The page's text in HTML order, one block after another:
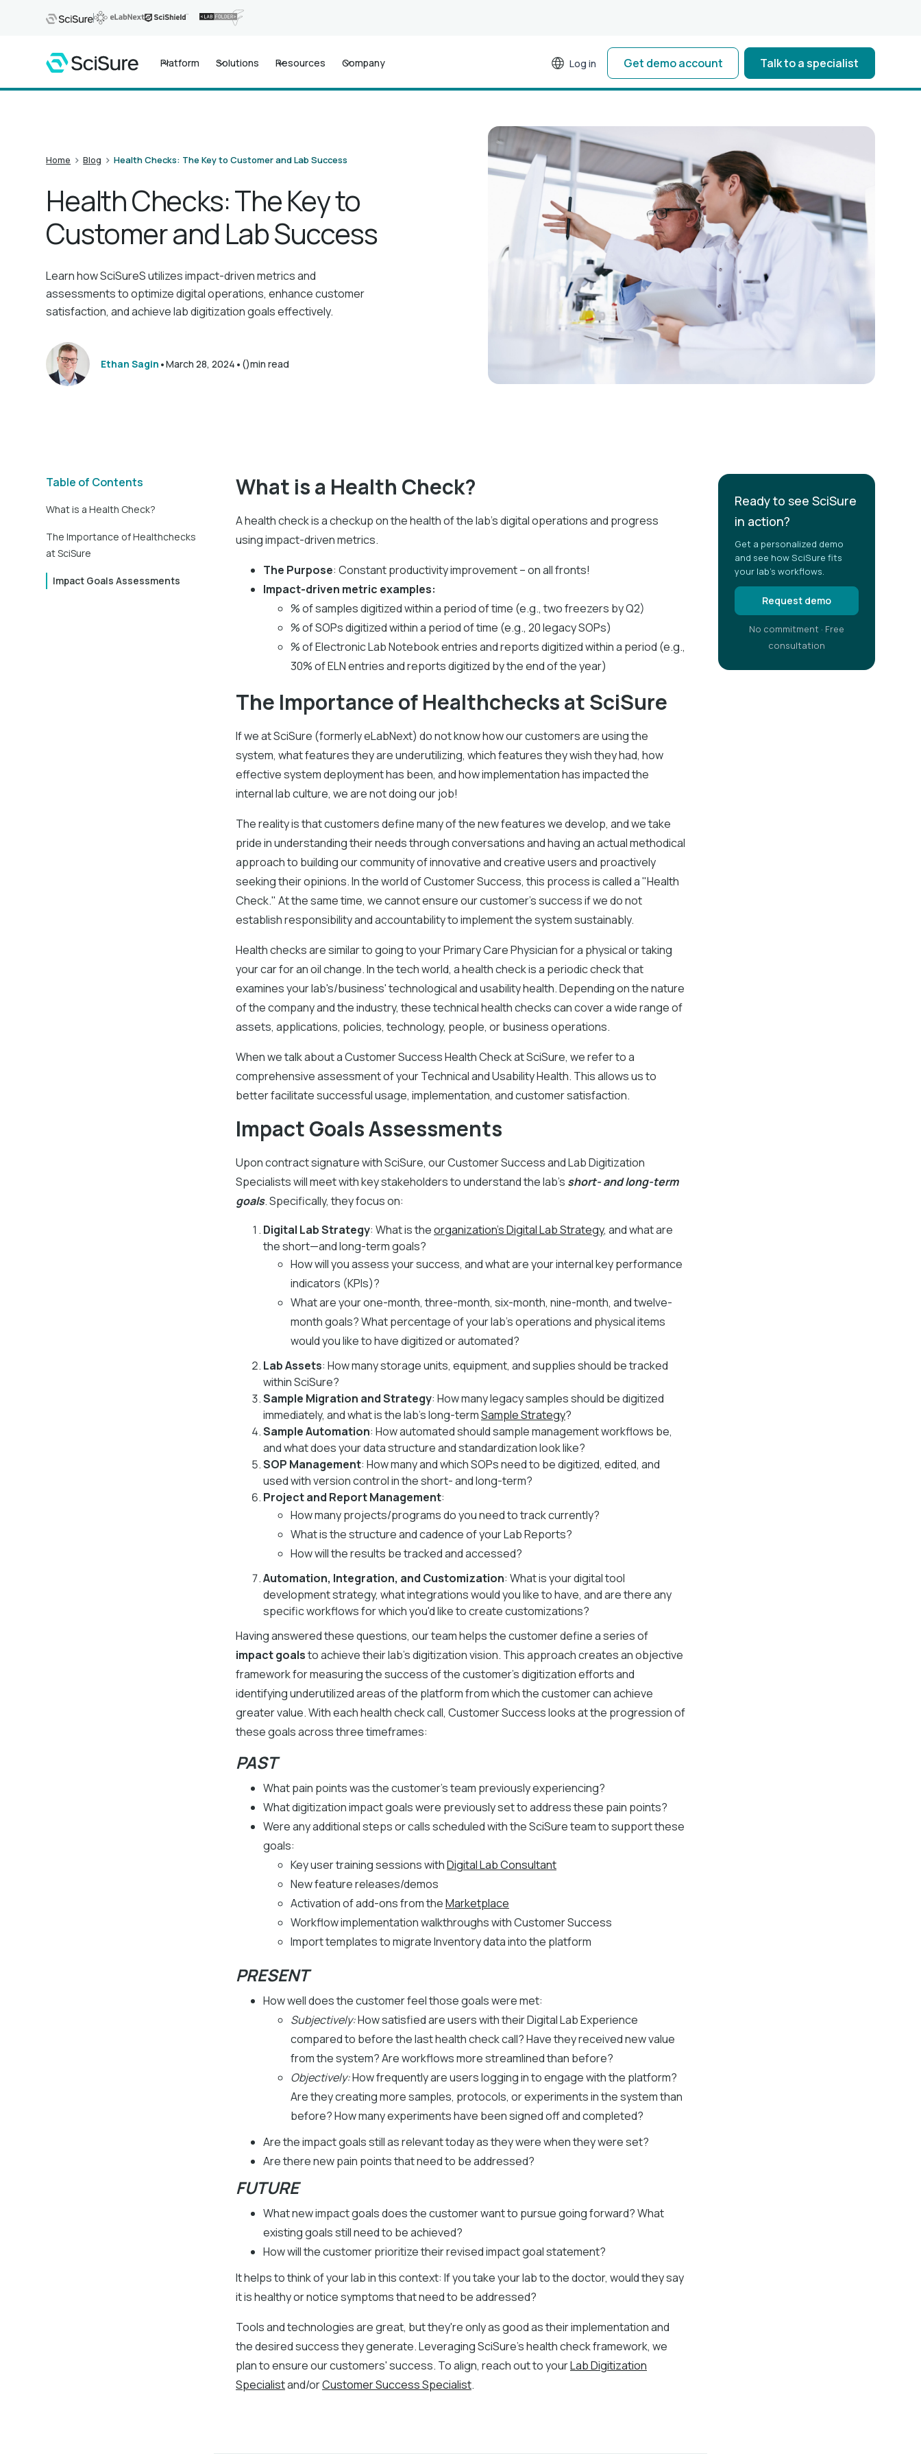
Platform Solutions Resources Company Log in Get demo account Talk to a specialist
Home > Blog > Health Checks: The Key to Customer and Lab Success
Health Checks: The Key to
Customer and Lab Success
Learn how SciSureS utilizes impact-driven metrics and
assessments to optimize digital operations, enhance customer
satisfaction, and achieve lab digitization goals effectively.
Ethan Sagin •March 28, 2024 • ()min read
Table of Contents
What is a Health Check?
The Importance of Healthchecks
at SciSure
Impact Goals Assessments
What is a Health Check?
A health check is a checkup on the health of the lab's digital operations and progress
using impact-driven metrics.
The Purpose: Constant productivity improvement – on all fronts!
Impact-driven metric examples:
% of samples digitized within a period of time (e.g., two freezers by Q2)
% of SOPs digitized within a period of time (e.g., 20 legacy SOPs)
% of Electronic Lab Notebook entries and reports digitized within a period (e.g.,
30% of ELN entries and reports digitized by the end of the year)
The Importance of Healthchecks at SciSure
If we at SciSure (formerly eLabNext) do not know how our customers are using the
system, what features they are underutilizing, which features they wish they had, how
effective system deployment has been, and how implementation has impacted the
internal lab culture, we are not doing our job!
The reality is that customers define many of the new features we develop, and we take
pride in understanding their needs through conversations and having an actual methodical
approach to building our community of innovative and creative users and proactively
seeking their opinions. In the world of Customer Success, this process is called a "Health
Check." At the same time, we cannot ensure our customer's success if we do not
establish responsibility and accountability to implement the system sustainably.
Health checks are similar to going to your Primary Care Physician for a physical or taking
your car for an oil change. In the tech world, a health check is a periodic check that
examines your lab's/business' technological and usability health. Depending on the nature
of the company and the industry, these technical health checks can cover a wide range of
assets, applications, policies, technology, people, or business operations.
When we talk about a Customer Success Health Check at SciSure, we refer to a
comprehensive assessment of your Technical and Usability Health. This allows us to
better facilitate successful usage, implementation, and customer satisfaction.
Impact Goals Assessments
Upon contract signature with SciSure, our Customer Success and Lab Digitization
Specialists will meet with key stakeholders to understand the lab's short- and long-term
goals. Specifically, they focus on:
Digital Lab Strategy: What is theorganization's Digital Lab Strategy, and what are
the short—and long-term goals?
How will you assess your success, and what are your internal key performance
indicators (KPIs)?
What are your one-month, three-month, six-month, nine-month, and twelve-
month goals? What percentage of your lab's operations and physical items
would you like to have digitized or automated?
Lab Assets: How many storage units, equipment, and supplies should be tracked
within SciSure?
Sample Migration and Strategy: How many legacy samples should be digitized
immediately, and what is the lab's long-termSample Strategy?
Sample Automation: How automated should sample management workflows be,
and what does your data structure and standardization look like?
SOP Management: How many and which SOPs need to be digitized, edited, and
used with version control in the short- and long-term?
Project and Report Management:
How many projects/programs do you need to track currently?
What is the structure and cadence of your Lab Reports?
How will the results be tracked and accessed?
Automation, Integration, and Customization: What is your digital tool
development strategy, what integrations would you like to have, and are there any
specific workflows for which you'd like to create customizations?
Having answered these questions, our team helps the customer define a series of
impact goalsto achieve their lab's digitization vision. This approach creates an objective
framework for measuring the success of the customer's digitization efforts and
identifying underutilized areas of the platform from which the customer can achieve
greater value. With each health check call, Customer Success looks at the progression of
these goals across three timeframes:
PAST
What pain points was the customer's team previously experiencing?
What digitization impact goals were previously set to address these pain points?
Were any additional steps or calls scheduled with the SciSure team to support these
goals:
Key user training sessions withDigital Lab Consultant
New feature releases/demos
Activation of add-ons from theMarketplace
Workflow implementation walkthroughs with Customer Success
Import templates to migrate Inventory data into the platform
PRESENT
How well does the customer feel those goals were met:
Subjectively:How satisfied are users with their Digital Lab Experience
compared to before the last health check call? Have they received new value
from the system? Are workflows more streamlined than before?
Objectively:How frequently are users logging in to engage with the platform?
Are they creating more samples, protocols, or experiments in the system than
before? How many experiments have been signed off and completed?
Are the impact goals still as relevant today as they were when they were set?
Are there new pain points that need to be addressed?
FUTURE
What new impact goals does the customer want to pursue going forward? What
existing goals still need to be achieved?
How will the customer prioritize their revised impact goal statement?
It helps to think of your lab in this context: If you take your lab to the doctor, would they say
it is healthy or notice symptoms that need to be addressed?
Tools and technologies are great, but they're only as good as their implementation and
the desired success they generate. Leveraging SciSure's health check framework, we
plan to ensure our customers' success. To align, reach out to yourLab Digitization
Specialistand/orCustomer Success Specialist.
Ready to see SciSure
in action?
Get a personalized demo
and see how SciSure fits
your lab's workflows.
Request demo
No commitment · Free
consultation